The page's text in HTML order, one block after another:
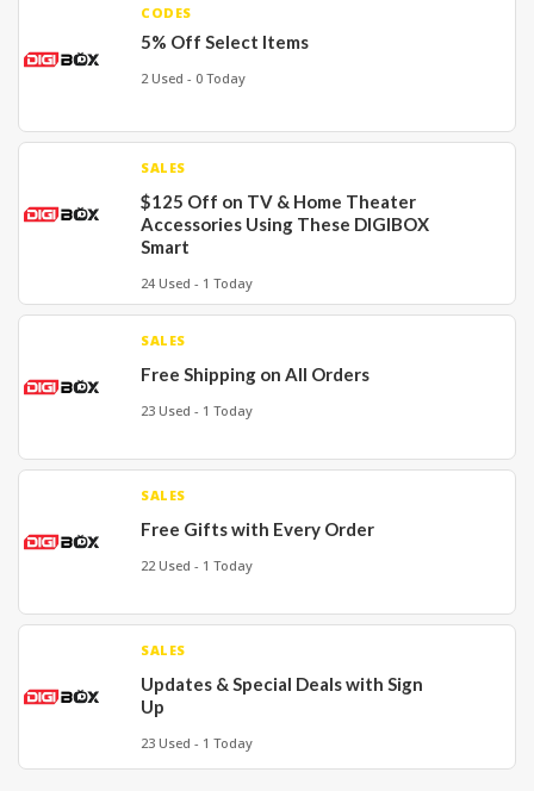
CODES
5% Off Select Items
2 Used - 0 Today
SALES
$125 Off on TV & Home Theater
Accessories Using These DIGIBOX
Smart
24 Used - 1 Today
SALES
Free Shipping on All Orders
23 Used - 1 Today
SALES
Free Gifts with Every Order
22 Used - 1 Today
SALES
Updates & Special Deals with Sign
Up
23 Used - 1 Today